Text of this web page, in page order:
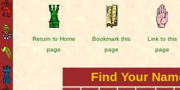
Return to Home
page
Bookmark this
page
Link to this
page
Find Your